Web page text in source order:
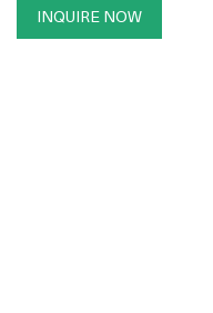
INQUIRE NOW